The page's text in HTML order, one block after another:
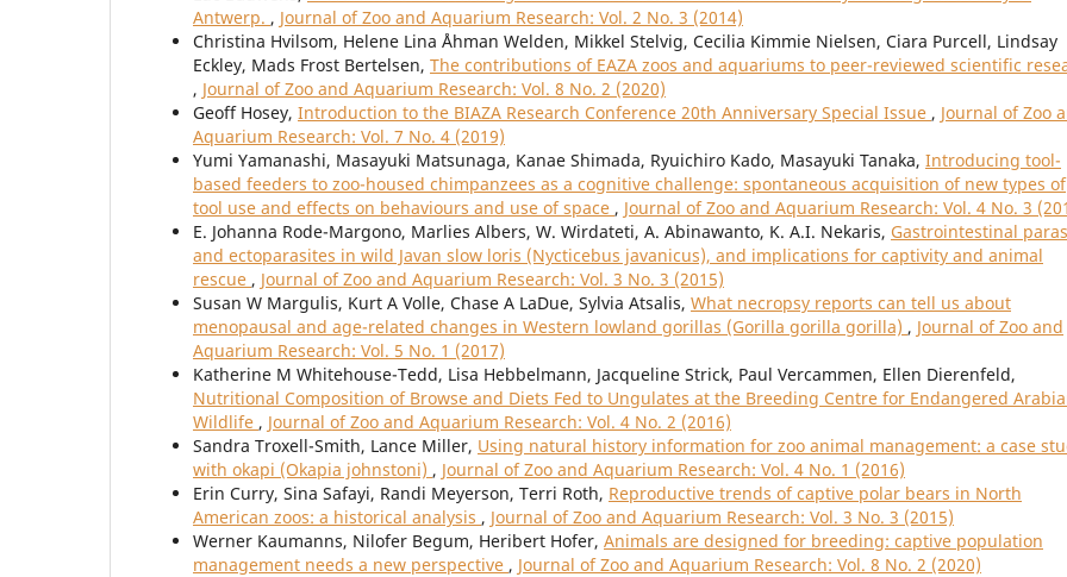
Antwerp. , Journal of Zoo and Aquarium Research: Vol. 2 No. 3 (2014)
Christina Hvilsom, Helene Lina Åhman Welden, Mikkel Stelvig, Cecilia Kimmie Nielsen, Ciara Purcell, Lindsay
Eckley, Mads Frost Bertelsen, The contributions of EAZA zoos and aquariums to peer-reviewed scientific
, Journal of Zoo and Aquarium Research: Vol. 8 No. 2 (2020)
Geoff Hosey, Introduction to the BIAZA Research Conference 20th Anniversary Special Issue , Journal of Zoo
Aquarium Research: Vol. 7 No. 4 (2019)
Yumi Yamanashi, Masayuki Matsunaga, Kanae Shimada, Ryuichiro Kado, Masayuki Tanaka, Introducing tool-
based feeders to zoo-housed chimpanzees as a cognitive challenge: spontaneous acquisition of new types of
tool use and effects on behaviours and use of space , Journal of Zoo and Aquarium Research: Vol. 4 No. 3
E. Johanna Rode-Margono, Marlies Albers, W. Wirdateti, A. Abinawanto, K. A.I. Nekaris, Gastrointestinal
and ectoparasites in wild Javan slow loris (Nycticebus javanicus), and implications for captivity and animal
rescue , Journal of Zoo and Aquarium Research: Vol. 3 No. 3 (2015)
Susan W Margulis, Kurt A Volle, Chase A LaDue, Sylvia Atsalis, What necropsy reports can tell us about
menopausal and age-related changes in Western lowland gorillas (Gorilla gorilla gorilla) , Journal of Zoo and
Aquarium Research: Vol. 5 No. 1 (2017)
Katherine M Whitehouse-Tedd, Lisa Hebbelmann, Jacqueline Strick, Paul Vercammen, Ellen Dierenfeld,
Nutritional Composition of Browse and Diets Fed to Ungulates at the Breeding Centre for Endangered
Wildlife , Journal of Zoo and Aquarium Research: Vol. 4 No. 2 (2016)
Sandra Troxell-Smith, Lance Miller, Using natural history information for zoo animal management: a case
with okapi (Okapia johnstoni) , Journal of Zoo and Aquarium Research: Vol. 4 No. 1 (2016)
Erin Curry, Sina Safayi, Randi Meyerson, Terri Roth, Reproductive trends of captive polar bears in North
American zoos: a historical analysis , Journal of Zoo and Aquarium Research: Vol. 3 No. 3 (2015)
Werner Kaumanns, Nilofer Begum, Heribert Hofer, Animals are designed for breeding: captive population
management needs a new perspective , Journal of Zoo and Aquarium Research: Vol. 8 No. 2 (2020)